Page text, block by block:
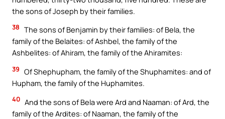
the sons of Joseph by their families.
38 The sons of Benjamin by their families: of Bela, the
family of the Belaites: of Ashbel, the family of the
Ashbelites: of Ahiram, the family of the Ahiramites:
39 Of Shephupham, the family of the Shuphamites: and of
Hupham, the family of the Huphamites.
40 And the sons of Bela were Ard and Naaman: of Ard, the
family of the Ardites: of Naaman, the family of the